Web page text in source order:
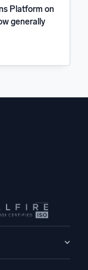
Platform on
generally